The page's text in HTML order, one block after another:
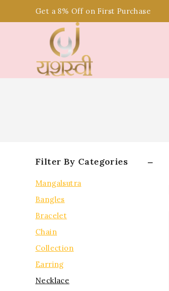
Get a 8% Off on First Purchase
Filter By Categories
Mangalsutra
Bangles
Bracelet
Chain
Collection
Earring
Necklace